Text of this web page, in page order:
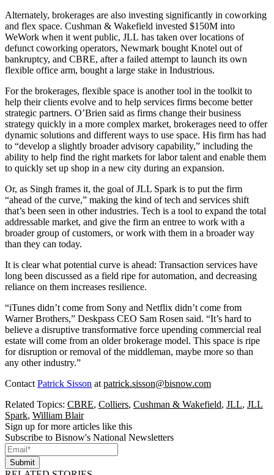
Alternately, brokerages are also investing significantly in coworking
and flex space. Cushman & Wakefield invested $150M into
WeWork when it went public, JLL has taken over locations of
defunct coworking operators, Newmark bought Knotel out of
bankruptcy, and CBRE, after a failed attempt to launch its own
flexible office arm, bought a large stake in Industrious.
For the brokerages, flexible space is another tool in the toolkit to
help their clients evolve and to help services firms become better
strategic partners. O’Brien said as firms change their business
strategy quickly in a more complex market, brokerages need to offer
dynamic solutions and different ways to use space. His firm has had
to “develop a slightly broader advisory capability,” including the
ability to help find the right markets for labor talent and enable them
to quickly set up shop in a new city during an expansion.
Or, as Singh frames it, the goal of JLL Spark is to put the firm
“ahead of the curve,” making the kind of tech and services shift
that’s been seen in other industries. Tech is a tool to expand the total
addressable market, and give the firm an entree to work with a
broader group of customers, or work with them in a broader way
than they can today.
It is clear what potential curve is ahead: Transaction services have
long been discussed as a field ripe for automation, and decreasing
reliance on them increases resilience.
“iTunes didn’t come from Sony and Netflix didn’t come from
Warner Brothers,” Deskpass CEO Sam Rosen said. “It’s hard to
believe a disruptive transformative force upending commercial real
estate will come from an older brokerage model. This space is ripe
for disruption or removal of the middleman, maybe more so than
any other industry.”
Contact Patrick Sisson at patrick.sisson@bisnow.com
Related Topics: CBRE, Colliers, Cushman & Wakefield, JLL, JLL
Spark, William Blair
Sign up for more articles like this
Subscribe to Bisnow's National Newsletters
Submit